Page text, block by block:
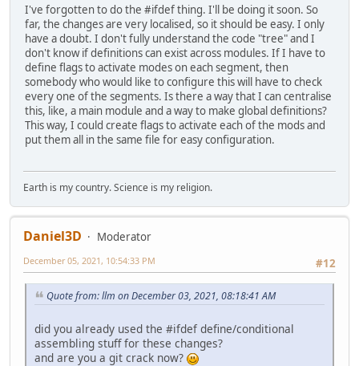
I've forgotten to do the #ifdef thing. I'll be doing it soon. So
far, the changes are very localised, so it should be easy. I only
have a doubt. I don't fully understand the code "tree" and I
don't know if definitions can exist across modules. If I have to
define flags to activate modes on each segment, then
somebody who would like to configure this will have to check
every one of the segments. Is there a way that I can centralise
this, like, a main module and a way to make global definitions?
This way, I could create flags to activate each of the mods and
put them all in the same file for easy configuration.
Earth is my country. Science is my religion.
Daniel3D
Moderator
#12
December 05, 2021, 10:54:33 PM
Quote from: llm on December 03, 2021, 08:18:41 AM
did you already used the #ifdef define/conditional
assembling stuff for these changes?
and are you a git crack now?